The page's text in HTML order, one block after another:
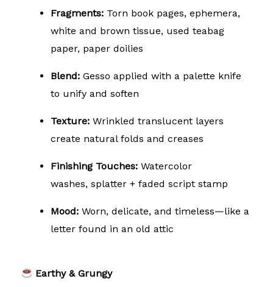
Fragments:Torn book pages, ephemera,
white and brown tissue, used teabag
paper, paper doilies
Blend:Gesso applied with a palette knife
to unify and soften
Texture:Wrinkled translucent layers
create natural folds and creases
Finishing Touches:Watercolor
washes, splatter + faded script stamp
Mood: Worn, delicate, and timeless—like a
letter found in an old attic
Earthy & Grungy